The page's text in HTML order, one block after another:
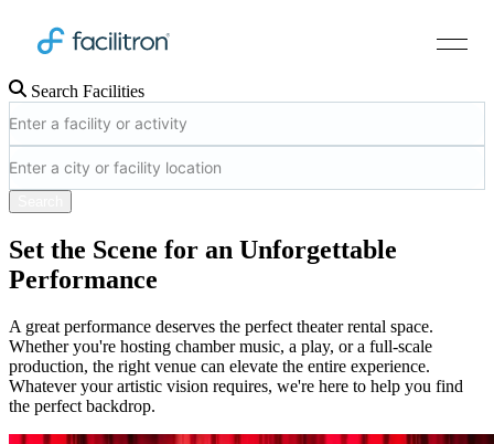
Search Facilities
Set the Scene for an Unforgettable
Performance
A great performance deserves the perfect theater rental space.
Whether you're hosting chamber music, a play, or a full-scale
production, the right venue can elevate the entire experience.
Whatever your artistic vision requires, we're here to help you find
the perfect backdrop.